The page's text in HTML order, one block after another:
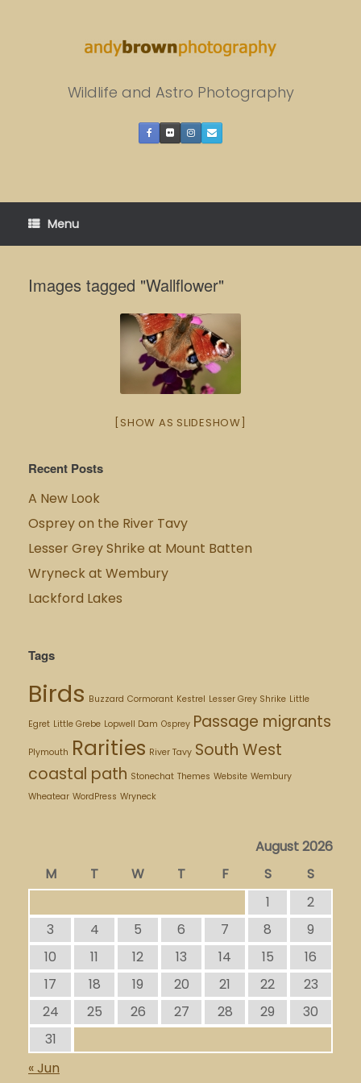
Wildlife and Astro Photography
Menu
Images tagged "Wallflower"
[SHOW AS SLIDESHOW]
Recent Posts
A New Look
Osprey on the River Tavy
Lesser Grey Shrike at Mount Batten
Wryneck at Wembury
Lackford Lakes
Tags
Birds Buzzard Cormorant Kestrel Lesser Grey Shrike Little
Egret Little Grebe Lopwell Dam Osprey Passage migrants
Plymouth Rarities River Tavy South West
coastal path Stonechat Themes Website Wembury
Wheatear WordPress Wryneck
August 2026
M
T W T F S
S
1
2
3
4 5 6 7 8
9
10
11 12 13 14 15
16
17
18 19 20 21 22
23
24
25 26 27 28 29
30
31
« Jun